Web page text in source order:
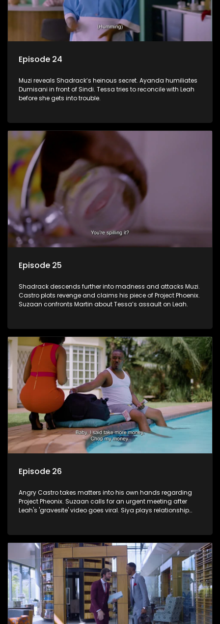
Episode 24
Muzi reveals Shadrack’s heinous secret. Ayanda humiliates
Dumisani in front of Sindi. Tessa tries to reconcile with Leah
before she gets into trouble.
Episode 25
Shadrack descends further into madness and attacks Muzi.
Castro plots revenge and claims his piece of Project Phoenix.
Suzaan confronts Martin about Tessa’s assault on Leah.
Episode 26
Angry Castro takes matters into his own hands regarding
Project Pheonix. Suzaan calls for an urgent meeting after
Leah's 'gravesite' video goes viral. Siya plays relationship